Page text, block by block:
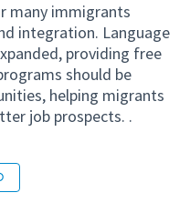
many immigrants
integration. Language
providing free
should be
helping migrants
job prospects. .